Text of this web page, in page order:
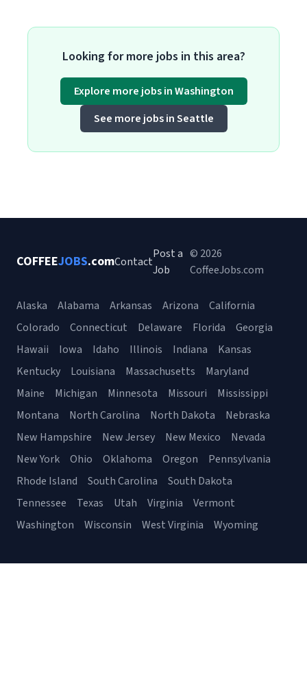
Looking for more jobs in this area?
Explore more jobs in Washington
See more jobs in Seattle
COFFEEJOBS.comContact
Post a
Job
© 2026
CoffeeJobs.com
Alaska Alabama Arkansas Arizona
California
Colorado
Connecticut Delaware Florida
Georgia
Hawaii
Iowa Idaho Illinois Indiana
Kansas
Kentucky
Louisiana Massachusetts
Maryland
Maine
Michigan Minnesota Missouri
Mississippi
Montana
North Carolina North Dakota
Nebraska
New Hampshire
New Jersey New Mexico
Nevada
New York
Ohio Oklahoma Oregon
Pennsylvania
Rhode Island
South Carolina
South Dakota
Tennessee
Texas Utah Virginia
Vermont
Washington
Wisconsin West Virginia Wyoming